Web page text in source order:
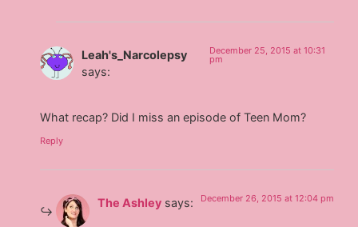
Leah's_Narcolepsy
says:
December 25, 2015 at 10:31
pm
What recap? Did I miss an episode of Teen Mom?
Reply
The Ashley says: December 26, 2015 at 12:04 pm